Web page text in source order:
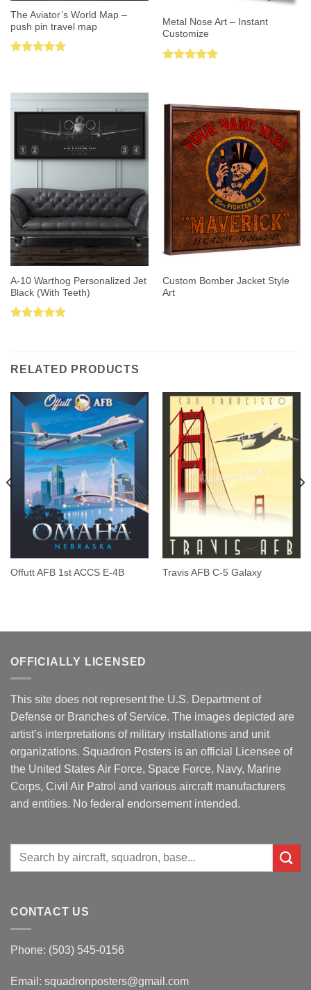
The Aviator’s World Map –
push pin travel map
Metal Nose Art – Instant
Customize
A-10 Warthog Personalized Jet
Black (With Teeth)
Custom Bomber Jacket Style
Art
RELATED PRODUCTS
Offutt AFB 1st ACCS E-4B Travis AFB C-5 Galaxy
OFFICIALLY LICENSED
This site does not represent the U.S. Department of
Defense or Branches of Service. The images depicted are
artist’s interpretations of military installations and unit
organizations. Squadron Posters is an official Licensee of
the United States Air Force, Space Force, Navy, Marine
Corps, Civil Air Patrol and various aircraft manufacturers
and entities. No federal endorsement intended.
Search
CONTACT US
Phone: (503) 545-0156
Email: squadronposters@gmail.com